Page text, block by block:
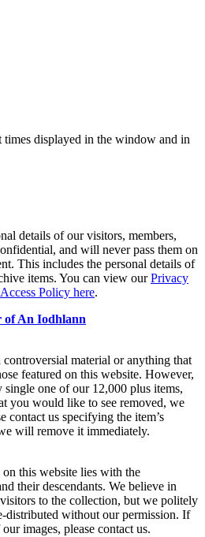
times displayed in the window and in
details of our visitors, members,
and will never pass them on
This includes the personal details of
items. You can view ourPrivacy
Policy here.
of An Iodhlann
material or anything that
featured on this website. However,
one of our 12,000 plus items,
you would like to see removed, we
contact us specifying the item’s
will remove it immediately.
this website lies with the
their descendants. We believe in
to the collection, but we politely
distributed without our permission. If
images, please contact us.